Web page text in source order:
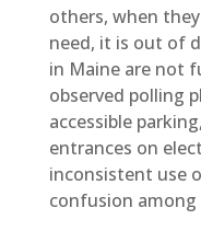
others, when
need, it is out of
in Maine are not
observed polling
accessible
entrances on
inconsistent use
confusion among